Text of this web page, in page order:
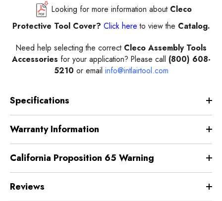
Looking for more information about Cleco
Protective Tool Cover? Click here to view the Catalog.
Need help selecting the correct Cleco Assembly Tools
Accessories for your application? Please call (800) 608-
5210 or email info@intlairtool.com
Specifications
Warranty Information
California Proposition 65 Warning
Reviews